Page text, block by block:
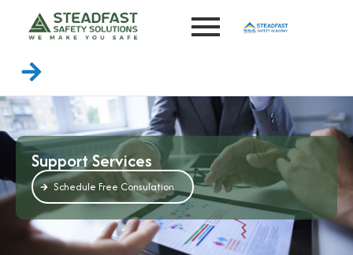
Support Services
Schedule Free Consulation